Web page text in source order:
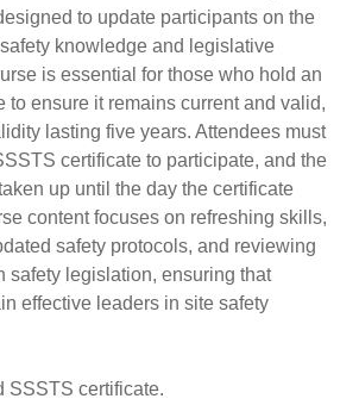
to update participants on the
knowledge and legislative
is essential for those who hold an
to ensure it remains current and valid,
lasting five years. Attendees must
certificate to participate, and the
up until the day the certificate
content focuses on refreshing skills,
safety protocols, and reviewing
safety legislation, ensuring that
effective leaders in site safety
SSSTS certificate.